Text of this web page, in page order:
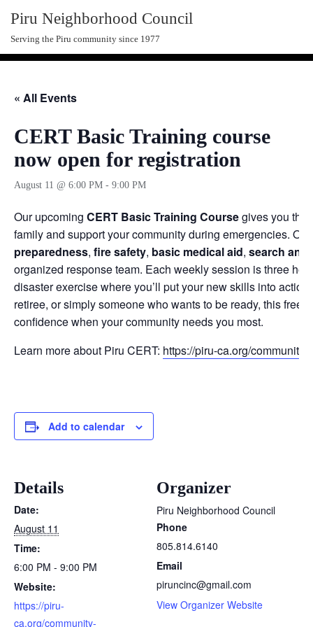
content
Piru Neighborhood Council
Serving the Piru community since 1977
« All Events
CERT Basic Training course
now open for registration
August 11 @ 6:00 PM - 9:00 PM
Our upcoming CERT Basic Training Coursegives you the
family and support your community during emergencies.
preparedness, fire safety, basic medical aid, search and
organized response team. Each weekly session is three
disaster exercise where you’ll put your new skills into
retiree, or simply someone who wants to be ready, this free
confidence when your community needs you most.
Learn more about Piru CERT: https://piru-ca.org/
Add to calendar
Details
Date:
August 11
Time:
6:00 PM - 9:00 PM
Website:
https://piru-
ca.org/community-
Organizer
Piru Neighborhood Council
Phone
805.814.6140
Email
piruncinc@gmail.com
View Organizer Website